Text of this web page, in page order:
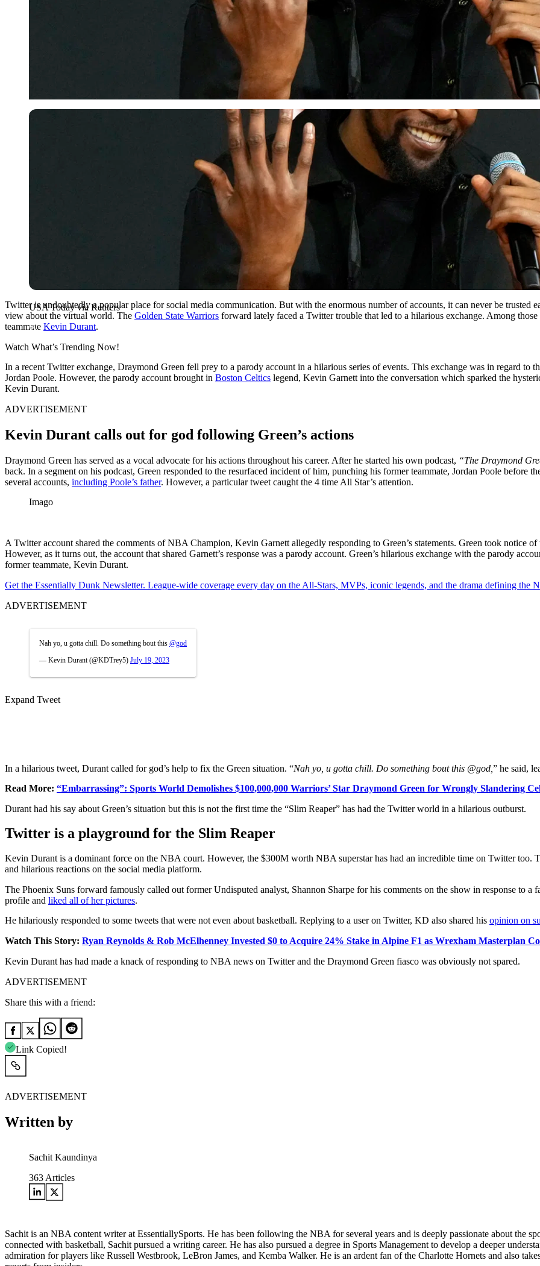
USA Today via Reuters
USA Today via Reuters
Twitter is undoubtedly a popular place for social media communication. But with the enormous number of accounts, it can never be trusted
view about the virtual world. The Golden State Warriors forward lately faced a Twitter trouble that led to a hilarious exchange. Among
teammate Kevin Durant.
Watch What’s Trending Now!
In a recent Twitter exchange, Draymond Green fell prey to a parody account in a hilarious series of events. This exchange was in regard to
Jordan Poole. However, the parody account brought in Boston Celtics legend, Kevin Garnett into the conversation which sparked the
Kevin Durant.
ADVERTISEMENT
Kevin Durant calls out for god following Green’s actions
Draymond Green has served as a vocal advocate for his actions throughout his career. After he started his own podcast, “The Draymond
back. In a segment on his podcast, Green responded to the resurfaced incident of him, punching his former teammate, Jordan Poole before
several accounts, including Poole’s father. However, a particular tweet caught the 4 time All Star’s attention.
Imago
A Twitter account shared the comments of NBA Champion, Kevin Garnett allegedly responding to Green’s statements. Green took notice
However, as it turns out, the account that shared Garnett’s response was a parody account. Green’s hilarious exchange with the parody
former teammate, Kevin Durant.
Get the Essentially Dunk Newsletter. League-wide coverage every day on the All-Stars, MVPs, iconic legends, and the drama defining the
ADVERTISEMENT
Nah yo, u gotta chill. Do something bout this @god
— Kevin Durant (@KDTrey5) July 19, 2023
Expand Tweet
In a hilarious tweet, Durant called for god’s help to fix the Green situation. “Nah yo, u gotta chill. Do something bout this @god, ” he said,
Read More: “Embarrassing”: Sports World Demolishes $100,000,000 Warriors’ Star Draymond Green for Wrongly Slandering
Durant had his say about Green’s situation but this is not the first time the “Slim Reaper” has had the Twitter world in a hilarious outburst.
Twitter is a playground for the Slim Reaper
Kevin Durant is a dominant force on the NBA court. However, the $300M worth NBA superstar has had an incredible time on Twitter too.
and hilarious reactions on the social media platform.
The Phoenix Suns forward famously called out former Undisputed analyst, Shannon Sharpe for his comments on the show in response to a
profile and liked all of her pictures.
He hilariously responded to some tweets that were not even about basketball. Replying to a user on Twitter, KD also shared his opinion on
Watch This Story: Ryan Reynolds & Rob McElhenney Invested $0 to Acquire 24% Stake in Alpine F1 as Wrexham Masterplan
Kevin Durant has had made a knack of responding to NBA news on Twitter and the Draymond Green fiasco was obviously not spared.
ADVERTISEMENT
Share this with a friend:
Link Copied!
ADVERTISEMENT
Written by
Sachit Kaundinya
363 Articles
Sachit is an NBA content writer at EssentiallySports. He has been following the NBA for several years and is deeply passionate about the
connected with basketball, Sachit pursued a writing career. He has also pursued a degree in Sports Management to develop a deeper
admiration for players like Russell Westbrook, LeBron James, and Kemba Walker. He is an ardent fan of the Charlotte Hornets and also